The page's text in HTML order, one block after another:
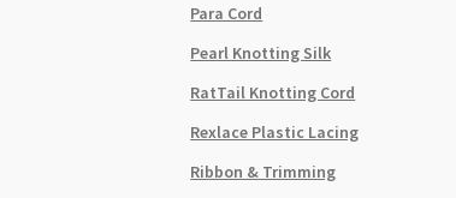
Para Cord
Pearl Knotting Silk
RatTail Knotting Cord
Rexlace Plastic Lacing
Ribbon & Trimming